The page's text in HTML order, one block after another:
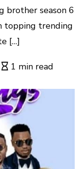
brother season 6
topping trending
[…]
1 min read